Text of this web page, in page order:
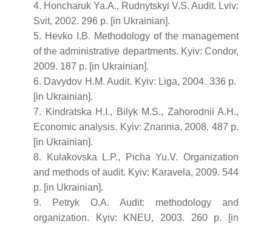
4. Honcharuk Ya.A., Rudnytskyi V.S. Audit. Lviv:
Svit, 2002. 296 p. [in Ukrainian].
5. Hevko I.B. Methodology of the management
of the administrative departments. Kyiv: Condor,
2009. 187 p. [in Ukrainian].
6. Davydov H.M. Audit. Kyiv: Liga, 2004. 336 p.
[in Ukrainian].
7. Kindratska H.I., Bilyk M.S., Zahorodnii A.H.,
Economic analysis. Kyiv: Znannia, 2008. 487 p.
[in Ukrainian].
8. Kulakovska L.P., Picha Yu.V. Organization
and methods of audit. Kyiv: Karavela, 2009. 544
p. [in Ukrainian].
9. Petryk O.A. Audit: methodology and
organization. Kyiv: KNEU, 2003. 260 p. [in